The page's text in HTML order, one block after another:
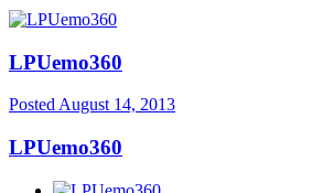
LPUemo360
PostedAugust 14, 2013
LPUemo360